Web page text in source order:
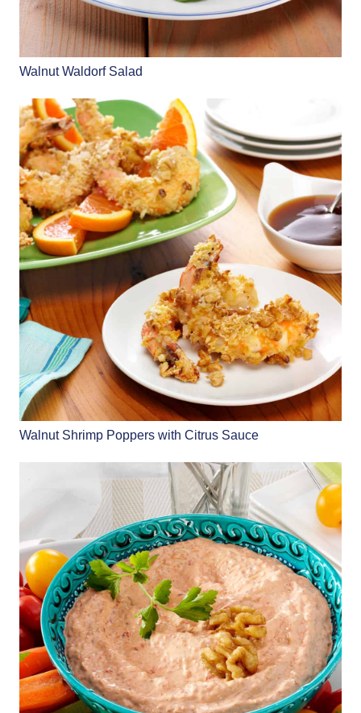
Walnut Waldorf Salad
Walnut Shrimp Poppers with Citrus Sauce